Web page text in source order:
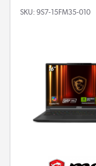
SKU: 9S7-15FM35-010